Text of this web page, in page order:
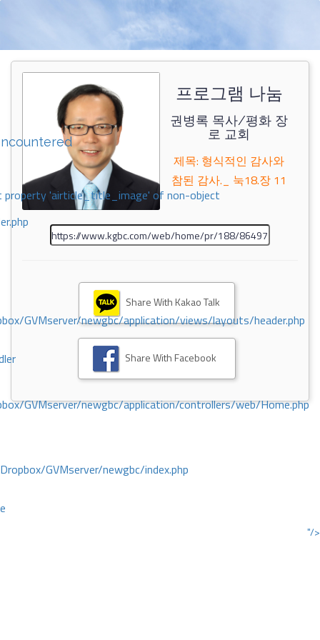
property 'airticle_title_image' of non-object
GVMserver/newgbc/application/views/layouts/header.php
GVMserver/newgbc/application/controllers/web/Home.php
GVMserver/newgbc/index.php
"/>
프로그램 나눔
권병록 목사/평화 장
로 교회
제목: 형식적인 감사와
참된 감사._ 눅18.장 11
Share With Kakao Talk
Share With Facebook